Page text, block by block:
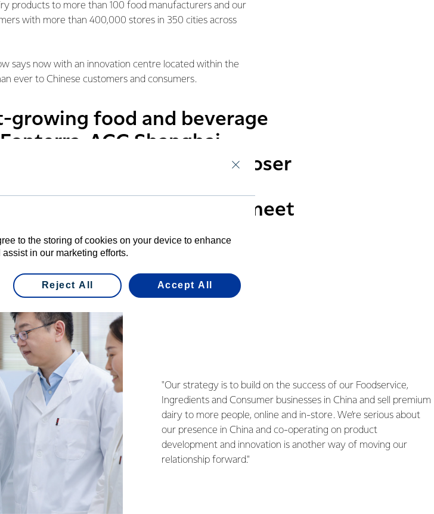
products to more than 100 food manufacturers and our
with more than 400,000 stores in 350 cities across
says now with an innovation centre located within the
ever to Chinese customers and consumers.
growing food and beverage
ACC Shanghai
help our business be closer
of China’s consumer
new products which meet
and efficiently.
"Our strategy is to build on the success of our Foodservice,
Ingredients and Consumer businesses in China and sell premium
dairy to more people, online and in-store. We’re serious about
our presence in China and co-operating on product
development and innovation is another way of moving our
relationship forward."
to the storing of cookies on your device to enhance
in our marketing efforts.
Reject All Accept All